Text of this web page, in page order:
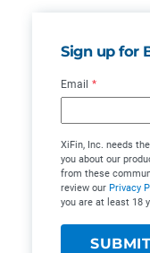
Sign up for
Email *
XiFin, Inc. needs
you about our
from these
review our Privacy
you are at least 18